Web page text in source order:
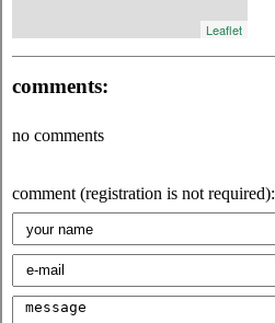
Leaflet
comments:
no comments
comment (registration is not required):